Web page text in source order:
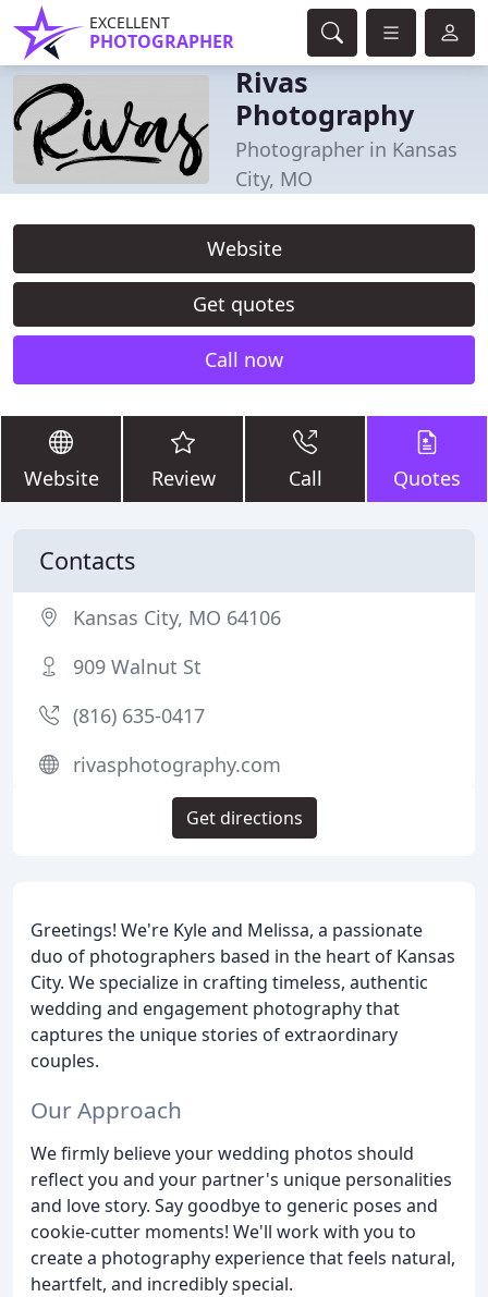
EXCELLENT
PHOTOGRAPHER
Rivas
Photography
Photographer in Kansas
City, MO
Website
Get quotes
Call now
Website Review Call Quotes
Greetings! We're Kyle and Melissa, a passionate
duo of photographers based in the heart of Kansas
City. We specialize in crafting timeless, authentic
wedding and engagement photography that
captures the unique stories of extraordinary
couples.
Our Approach
We firmly believe your wedding photos should
reflect you and your partner's unique personalities
and love story. Say goodbye to generic poses and
cookie-cutter moments! We'll work with you to
create a photography experience that feels natural,
heartfelt, and incredibly special.
Contacts
Kansas City, MO 64106
909 Walnut St
(816) 635-0417
rivasphotography.com
Get directions